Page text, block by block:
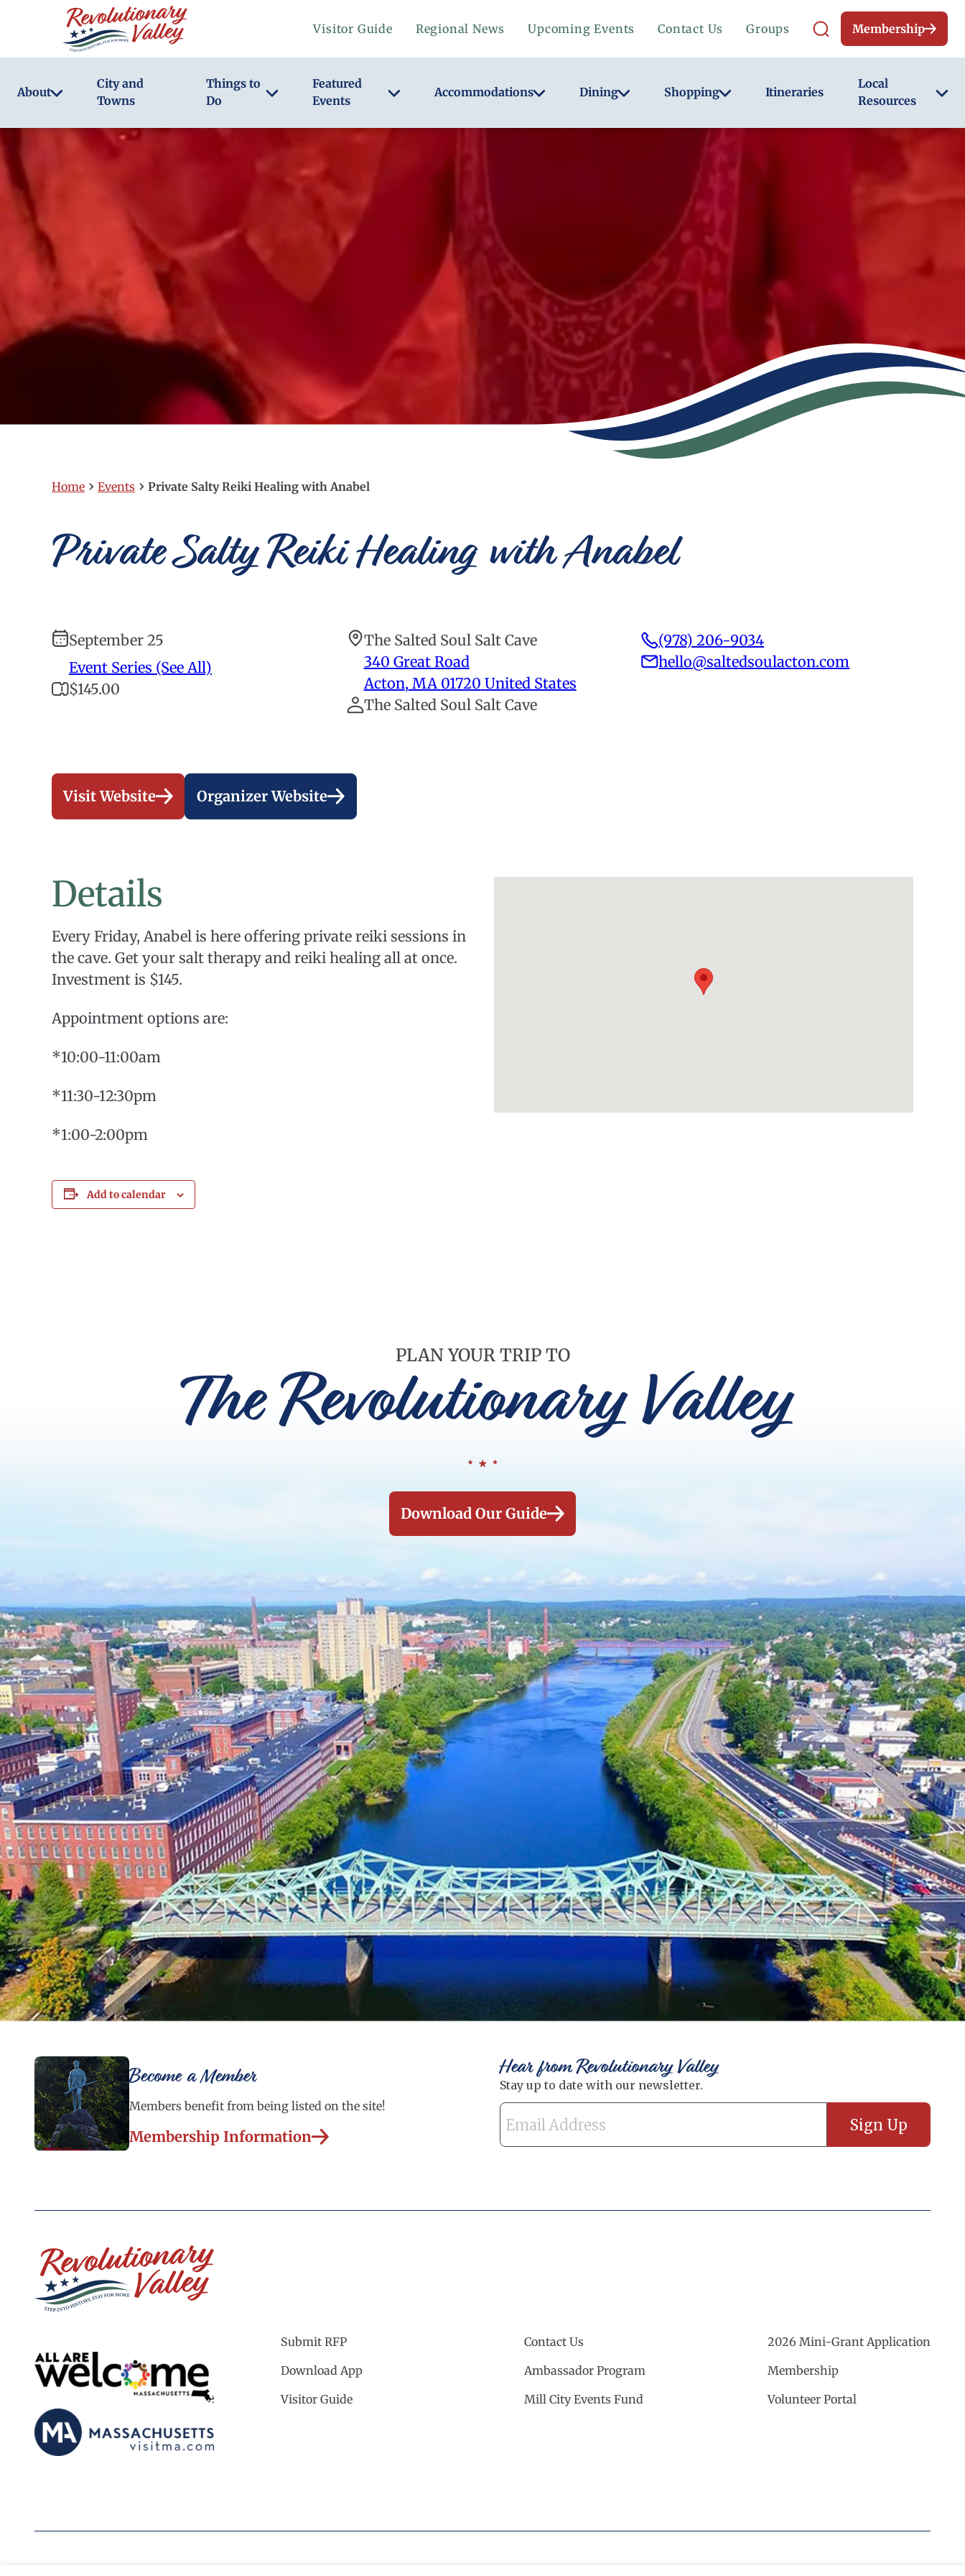
main
Visitor Guide Regional News Upcoming Events Contact Us Groups Membership
About
City and
Towns
Things to
Do
Featured
Events
Accommodations Dining Shopping Itineraries
Local
Resources
Home › Events › Private Salty Reiki Healing with Anabel
Private Salty Reiki Healing with Anabel
September 25
Event Series (See All)
$145.00
The Salted Soul Salt Cave
340 Great Road
Acton, MA 01720 United States
The Salted Soul Salt Cave
(978) 206-9034
hello@saltedsoulacton.com
Visit Website Organizer Website
Details
Every Friday, Anabel is here offering private reiki sessions in
the cave. Get your salt therapy and reiki healing all at once.
Investment is $145.
Appointment options are:
*10:00-11:00am
*11:30-12:30pm
*1:00-2:00pm
Add to calendar
PLAN YOUR TRIP TO
The Revolutionary Valley
Download Our Guide
Become a Member
Members benefit from being listed on the site!
Membership Information
Hear from Revolutionary Valley
Submit RFP
Download App
Visitor Guide
Contact Us
Ambassador Program
Mill City Events Fund
2026 Mini-Grant Application
Membership
Volunteer Portal